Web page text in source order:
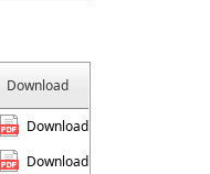
Download
Download
Download